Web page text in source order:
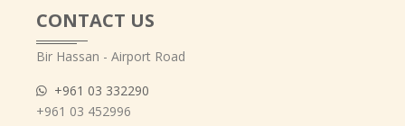
CONTACT US
Bir Hassan - Airport Road
+961 03 332290
+961 03 452996